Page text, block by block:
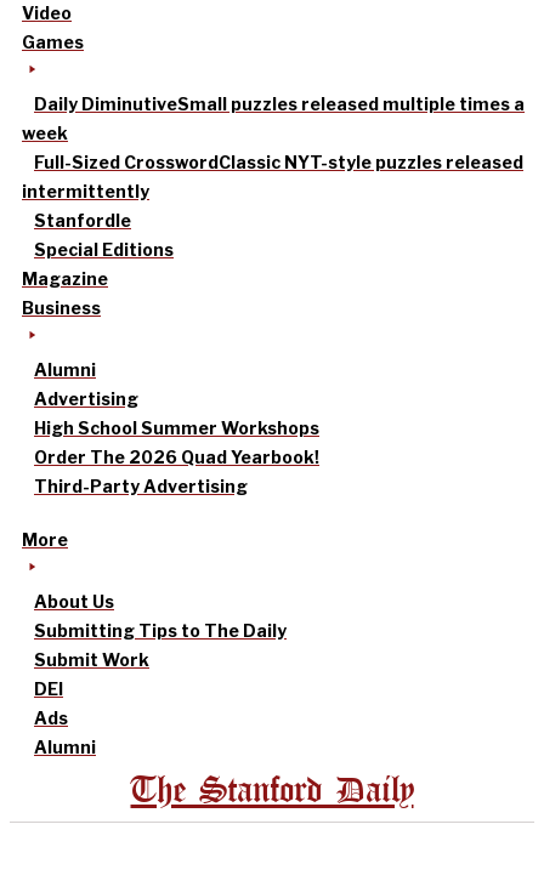
Video
Games
Daily DiminutiveSmall puzzles released multiple times a
week
Full-Sized CrosswordClassic NYT-style puzzles released
intermittently
Stanfordle
Special Editions
Magazine
Business
Alumni
Advertising
High School Summer Workshops
Order The 2026 Quad Yearbook!
Third-Party Advertising
More
About Us
Submitting Tips to The Daily
Submit Work
DEI
Ads
Alumni
The Stanford Daily